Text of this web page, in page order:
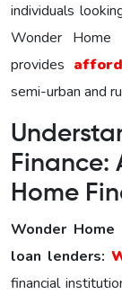
individuals
Wonder Home
provides
semi-urban and
Finance:
Home
Wonder
loan lenders:
financial